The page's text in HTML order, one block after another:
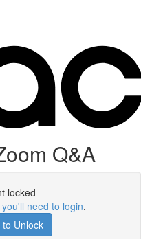
Q&A
locked
you'll need to login.
Unlock